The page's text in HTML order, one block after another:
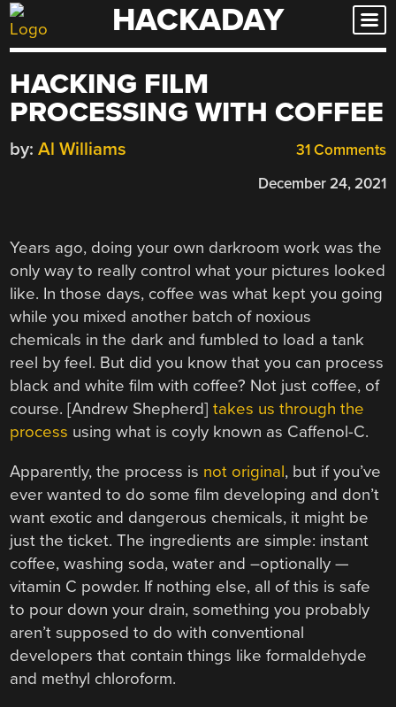
Skip
to
HACKADAY
HACKING FILM
PROCESSING WITH COFFEE
31 Comments
by: Al Williams
December 24, 2021
Years ago, doing your own darkroom work was the
only way to really control what your pictures looked
like. In those days, coffee was what kept you going
while you mixed another batch of noxious
chemicals in the dark and fumbled to load a tank
reel by feel. But did you know that you can process
black and white film with coffee? Not just coffee, of
course. [Andrew Shepherd]takes us through the
process using what is coyly known as Caffenol-C.
Apparently, the process is not original, but if you’ve
ever wanted to do some film developing and don’t
want exotic and dangerous chemicals, it might be
just the ticket. The ingredients are simple: instant
coffee, washing soda, water and –optionally —
vitamin C powder. If nothing else, all of this is safe
to pour down your drain, something you probably
aren’t supposed to do with conventional
developers that contain things like formaldehyde
and methyl chloroform.